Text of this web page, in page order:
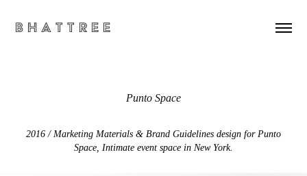
B h a t t r e e
Punto Space
2016 / Marketing Materials & Brand Guidelines design for Punto
Space, Intimate event space in New York.